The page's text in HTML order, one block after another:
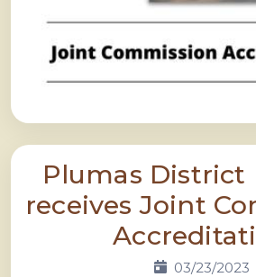
Plumas District
receives Joint
03/23/2023